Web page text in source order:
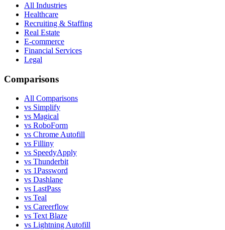
All Industries
Healthcare
Recruiting & Staffing
Real Estate
E-commerce
Financial Services
Legal
Comparisons
All Comparisons
vs Simplify
vs Magical
vs RoboForm
vs Chrome Autofill
vs Filliny
vs SpeedyApply
vs Thunderbit
vs 1Password
vs Dashlane
vs LastPass
vs Teal
vs Careerflow
vs Text Blaze
vs Lightning Autofill